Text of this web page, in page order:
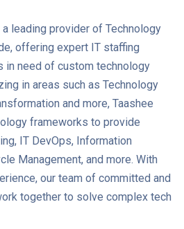
leading provider of Technology
offering expert IT staffing
in need of custom technology
in areas such as Technology
and more, Taashee
frameworks to provide
IT DevOps, Information
Management, and more. With
our team of committed and
together to solve complex tech